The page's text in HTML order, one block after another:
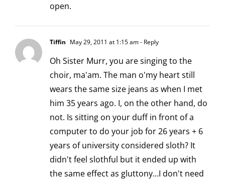
open.
Tiffin May 29, 2011 at 1:15 am- Reply
Oh Sister Murr, you are singing to the
choir, ma'am. The man o'my heart still
wears the same size jeans as when I met
him 35 years ago. I, on the other hand, do
not. Is sitting on your duff in front of a
computer to do your job for 26 years + 6
years of university considered sloth? It
didn't feel slothful but it ended up with
the same effect as gluttony…I don't need